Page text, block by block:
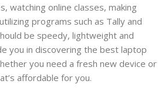
watching online classes, making
programs such as Tally and
be speedy, lightweight and
you in discovering the best laptop
you need a fresh new device or
affordable for you.